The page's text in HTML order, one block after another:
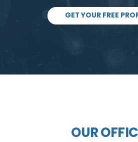
GET YOUR FREE
OUR